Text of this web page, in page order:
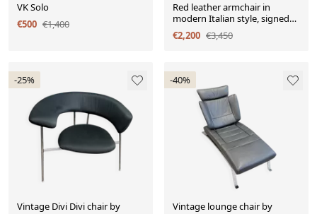
VK Solo
€500 €1,400
Red leather armchair in
modern Italian style, signed
Philippe Starck, 1980s.
€2,200 €3,450
-25%
Vintage Divi Divi chair by
-40%
Vintage lounge chair by